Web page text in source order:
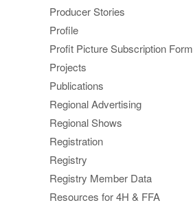
Producer Stories
Profile
Profit Picture Subscription Form
Projects
Publications
Regional Advertising
Regional Shows
Registration
Registry
Registry Member Data
Resources for 4H & FFA